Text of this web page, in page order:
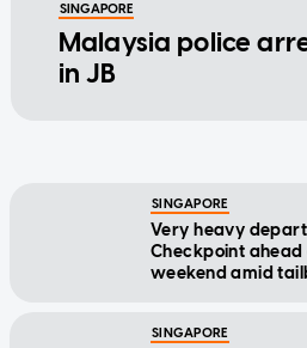
SINGAPORE
Malaysia police
in JB
SINGAPORE
Very heavy
Checkpoint
weekend amid
SINGAPORE